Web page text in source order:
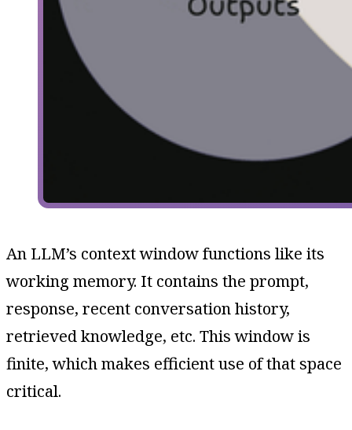
An LLM’s context window functions like its
working memory. It contains the prompt,
response, recent conversation history,
retrieved knowledge, etc. This window is
finite, which makes efficient use of that space
critical.